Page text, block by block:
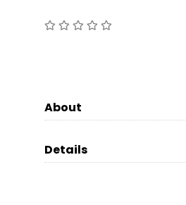
About
Details